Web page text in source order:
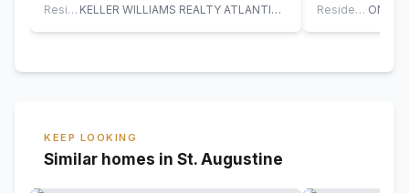
upgraded…
Residential KELLER WILLIAMS REALTY ATLANTIC PARTNERS ST. AUGUSTINE Residential
KEEP LOOKING
Similar homes in St. Augustine